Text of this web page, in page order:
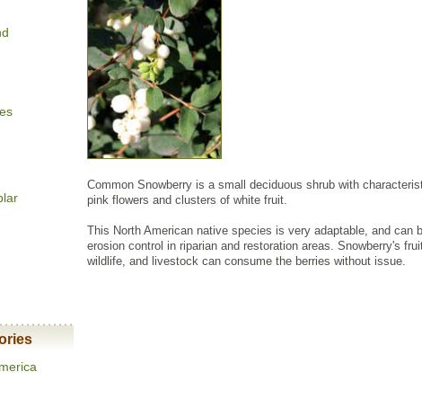
Common Snowberry is a small deciduous shrub with
pink flowers and clusters of white fruit.
This North American native species is very adaptable, and can
erosion control in riparian and restoration areas. Snowberry's
wildlife, and livestock can consume the berries without issue.